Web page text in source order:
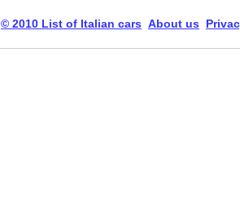
© 2010 List of Italian cars About us